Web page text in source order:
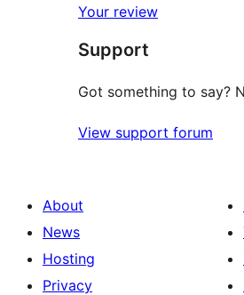
reviews
star
review
Your review
Support
Got something to say?
View support forum
About
News
Hosting
Privacy